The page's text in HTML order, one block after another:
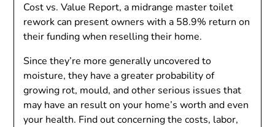
Cost vs. Value Report, a midrange master toilet
rework can present owners with a 58.9% return on
their funding when reselling their home.
Since they’re more generally uncovered to
moisture, they have a greater probability of
growing rot, mould, and other serious issues that
may have an result on your home’s worth and even
your health. Find out concerning the costs, labor,